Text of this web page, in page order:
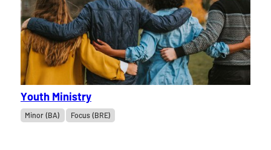
Youth Ministry
Minor (BA) Focus (BRE)